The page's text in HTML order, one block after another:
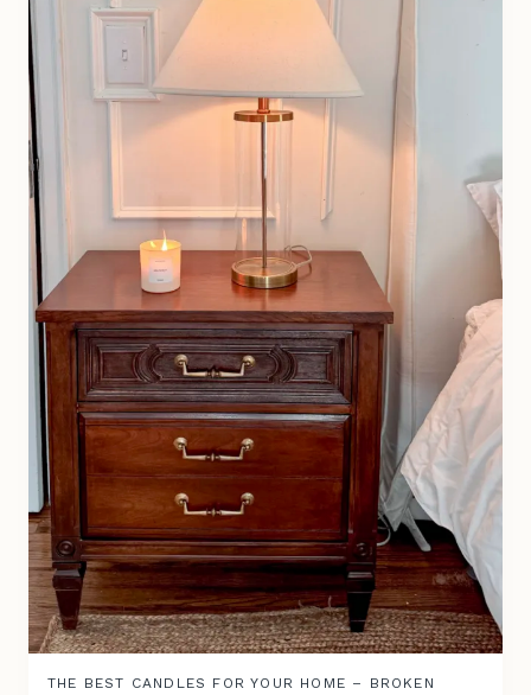
THE BEST CANDLES FOR YOUR HOME – BROKEN